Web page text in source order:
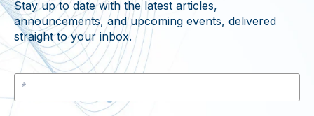
Stay up to date with the latest articles,
announcements, and upcoming events, delivered
straight to your inbox.